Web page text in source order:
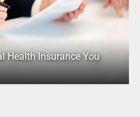
Health Insurance You